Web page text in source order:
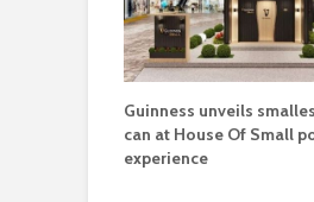
Guinness unveils
can at House Of Small
experience